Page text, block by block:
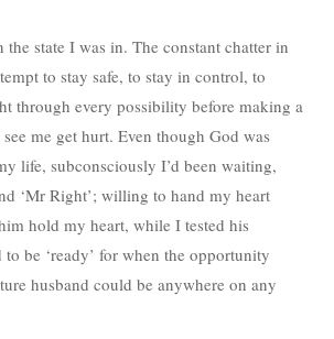
state I was in. The constant chatter in
to stay safe, to stay in control, to
through every possibility before making a
me get hurt. Even though God was
life, subconsciously I’d been waiting,
‘Mr Right’; willing to hand my heart
hold my heart, while I tested his
be ‘ready’ for when the opportunity
husband could be anywhere on any